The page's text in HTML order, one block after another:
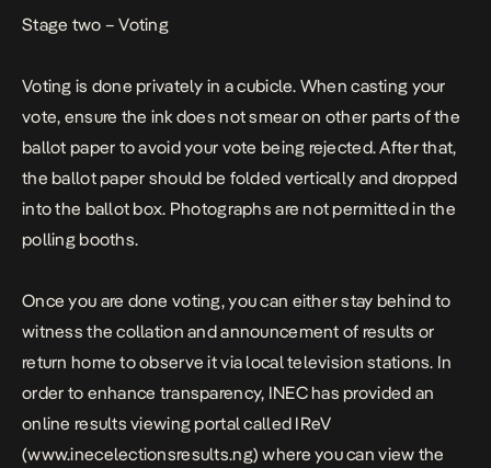
Stage two – Voting
Voting is done privately in a cubicle. When casting your
vote, ensure the ink does not smear on other parts of the
ballot paper to avoid your vote being rejected. After that,
the ballot paper should be folded vertically and dropped
into the ballot box. Photographs are not permitted in the
polling booths.
Once you are done voting, you can either stay behind to
witness the collation and announcement of results or
return home to observe it via local television stations. In
order to enhance transparency, INEC has provided an
online results viewing portal called IReV
(www.inecelectionsresults.ng) where you can view the